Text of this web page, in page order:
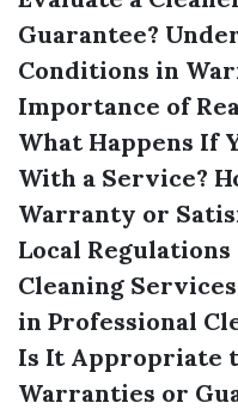
Guarantee?
Conditions in
Importance of
What Happens If
With a Service?
Warranty or
Local
Cleaning Services
in Professional
Is It Appropriate
Warranties or